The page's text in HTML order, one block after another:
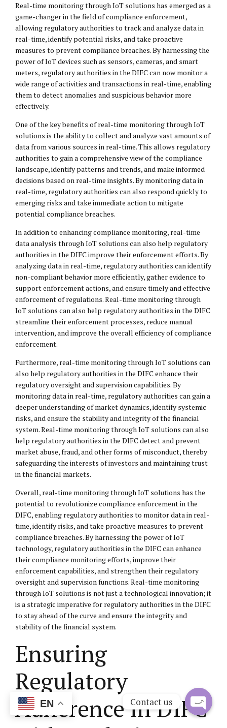
Real-time monitoring through IoT solutions has emerged as a
game-changer in the field of compliance enforcement,
allowing regulatory authorities to track and analyze data in
real-time, identify potential risks, and take proactive
measures to prevent compliance breaches. By harnessing the
power of IoT devices such as sensors, cameras, and smart
meters, regulatory authorities in the DIFC can now monitor a
wide range of activities and transactions in real-time, enabling
them to detect anomalies and suspicious behavior more
effectively.
One of the key benefits of real-time monitoring through IoT
solutions is the ability to collect and analyze vast amounts of
data from various sources in real-time. This allows regulatory
authorities to gain a comprehensive view of the compliance
landscape, identify patterns and trends, and make informed
decisions based on real-time insights. By monitoring data in
real-time, regulatory authorities can also respond quickly to
emerging risks and take immediate action to mitigate
potential compliance breaches.
In addition to enhancing compliance monitoring, real-time
data analysis through IoT solutions can also help regulatory
authorities in the DIFC improve their enforcement efforts. By
analyzing data in real-time, regulatory authorities can identify
non-compliant behavior more efficiently, gather evidence to
support enforcement actions, and ensure timely and effective
enforcement of regulations. Real-time monitoring through
IoT solutions can also help regulatory authorities in the DIFC
streamline their enforcement processes, reduce manual
intervention, and improve the overall efficiency of compliance
enforcement.
Furthermore, real-time monitoring through IoT solutions can
also help regulatory authorities in the DIFC enhance their
regulatory oversight and supervision capabilities. By
monitoring data in real-time, regulatory authorities can gain a
deeper understanding of market dynamics, identify systemic
risks, and ensure the stability and integrity of the financial
system. Real-time monitoring through IoT solutions can also
help regulatory authorities in the DIFC detect and prevent
market abuse, fraud, and other forms of misconduct, thereby
safeguarding the interests of investors and maintaining trust
in the financial markets.
Overall, real-time monitoring through IoT solutions has the
potential to revolutionize compliance enforcement in the
DIFC, enabling regulatory authorities to monitor data in real-
time, identify risks, and take proactive measures to prevent
compliance breaches. By harnessing the power of IoT
technology, regulatory authorities in the DIFC can enhance
their compliance monitoring efforts, improve their
enforcement capabilities, and strengthen their regulatory
oversight and supervision functions. Real-time monitoring
through IoT solutions is not just a technological innovation; it
is a strategic imperative for regulatory authorities in the DIFC
to stay ahead of the curve and ensure the integrity and
stability of the financial system.
Ensuring
Regulatory
Adherence in DIFC
EN Contact us
Open